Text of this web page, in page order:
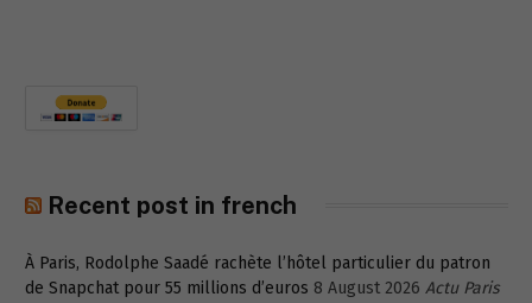
Recent post in french
À Paris, Rodolphe Saadé rachète l’hôtel particulier du patron
de Snapchat pour 55 millions d’euros 8 August 2026 Actu Paris